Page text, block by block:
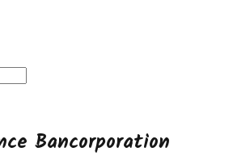
Bancorporation